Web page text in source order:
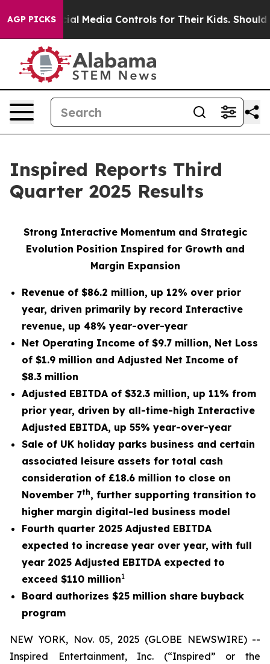
AGP PICKSControls for Their Kids. Should the US? The
Inspired Reports Third
Quarter 2025 Results
Strong Interactive Momentum and Strategic
Evolution Position Inspired for Growth and
Margin Expansion
Revenue of $86.2 million, up 12% over prior
year, driven primarily by record Interactive
revenue, up 48% year-over-year
Net Operating Income of $9.7 million, Net Loss
of $1.9 million and Adjusted Net Income of
$8.3 million
Adjusted EBITDA of $32.3 million, up 11% from
prior year, driven by all-time-high Interactive
Adjusted EBITDA, up 55% year-over-year
Sale of UK holiday parks business and certain
associated leisure assets for total cash
consideration of £18.6 million to close on
November 7th, further supporting transition to
higher margin digital-led business model
Fourth quarter 2025 Adjusted EBITDA
expected to increase year over year, with full
year 2025 Adjusted EBITDA expected to
exceed $110 million1
Board authorizes $25 million share buyback
program
NEW YORK, Nov. 05, 2025 (GLOBE NEWSWIRE) --
Inspired Entertainment, Inc. (“Inspired” or the